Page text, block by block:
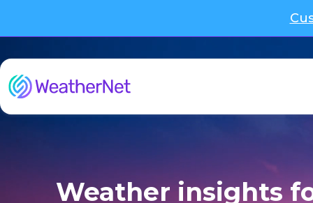
Weather insights